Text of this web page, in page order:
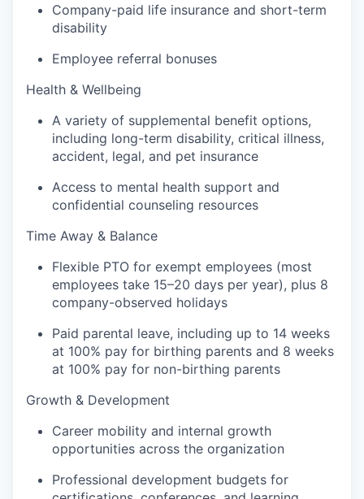
Company-paid life insurance and short-term
disability
Employee referral bonuses
Health & Wellbeing
A variety of supplemental benefit options,
including long-term disability, critical illness,
accident, legal, and pet insurance
Access to mental health support and
confidential counseling resources
Time Away & Balance
Flexible PTO for exempt employees (most
employees take 15–20 days per year), plus 8
company-observed holidays
Paid parental leave, including up to 14 weeks
at 100% pay for birthing parents and 8 weeks
at 100% pay for non-birthing parents
Growth & Development
Career mobility and internal growth
opportunities across the organization
Professional development budgets for